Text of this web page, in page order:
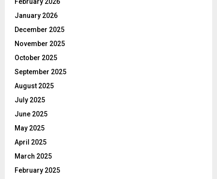
January 2026
December 2025
November 2025
October 2025
September 2025
August 2025
July 2025
June 2025
May 2025
April 2025
March 2025
February 2025